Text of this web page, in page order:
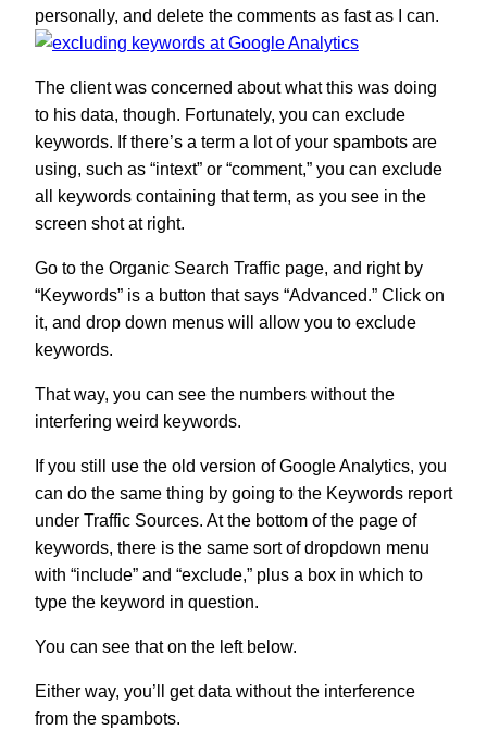
personally, and delete the comments as fast as I can.
The client was concerned about what this was doing
to his data, though. Fortunately, you can exclude
keywords. If there’s a term a lot of your spambots are
using, such as “intext” or “comment,” you can exclude
all keywords containing that term, as you see in the
screen shot at right.
Go to the Organic Search Traffic page, and right by
“Keywords” is a button that says “Advanced.” Click on
it, and drop down menus will allow you to exclude
keywords.
That way, you can see the numbers without the
interfering weird keywords.
If you still use the old version of Google Analytics, you
can do the same thing by going to the Keywords report
under Traffic Sources. At the bottom of the page of
keywords, there is the same sort of dropdown menu
with “include” and “exclude,” plus a box in which to
type the keyword in question.
You can see that on the left below.
Either way, you’ll get data without the interference
from the spambots.